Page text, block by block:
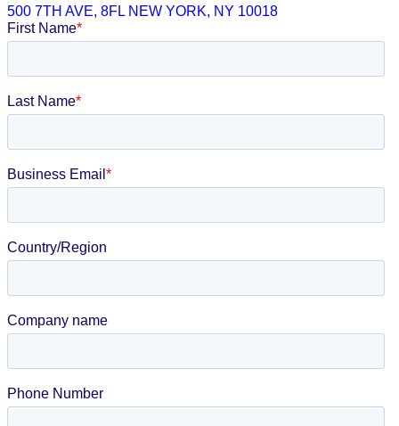
500 7TH AVE, 8FL NEW YORK, NY 10018